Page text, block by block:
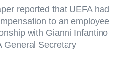
reported that UEFA had
to an employee
with Gianni Infantino
General Secretary